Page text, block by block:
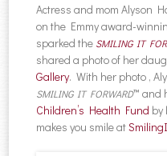
Actress and mom Alyson
on the Emmy award-
sparked the SMILING IT
shared a photo of her
Gallery. With her photo ,
SMILING IT FORWARD™ and
Children’s Health Fund by
makes you smile at